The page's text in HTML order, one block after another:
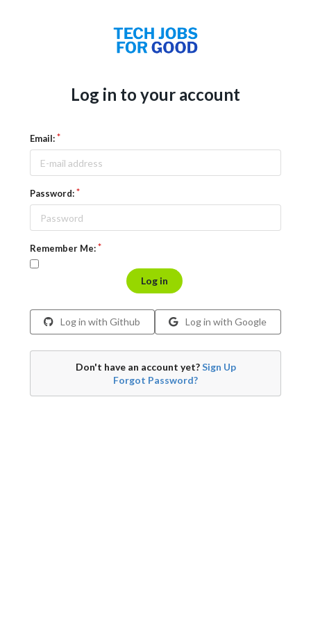
Log in to your account
Email:
Password:
Remember Me:
Log in
Log in with Github Log in with Google
Don't have an account yet?Sign Up
Forgot Password?